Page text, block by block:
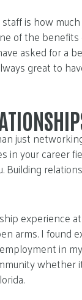
is how
of the
asked for a
great to
just
in your career
experience
arms. I found
in
whether